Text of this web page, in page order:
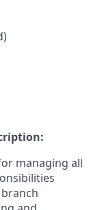
managing all